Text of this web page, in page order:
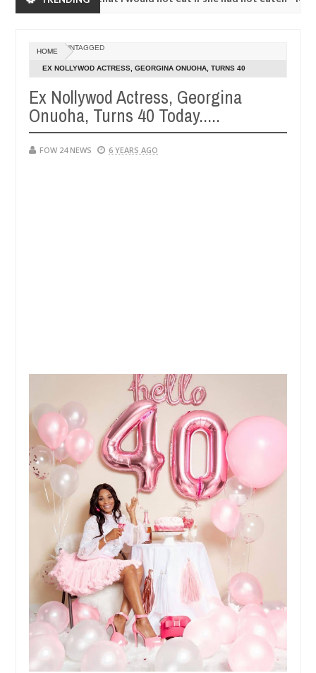
20240
much that I would not eat if she had not eaten - Man says
neutralize bandits in Kaduna
Dec
05,
20240
NEWS
HOME UNTAGGED
EX NOLLYWOD ACTRESS, GEORGINA ONUOHA, TURNS 40
Ex Nollywod Actress, Georgina
Onuoha, Turns 40 Today.....
FOW 24 NEWS 6 YEARS AGO